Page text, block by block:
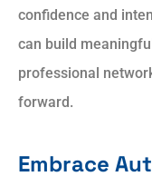
confidence and
can build
professional
forward.
Embrace